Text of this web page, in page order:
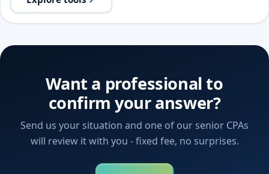
Want a professional to
confirm your answer?
Send us your situation and one of our senior CPAs
will review it with you - fixed fee, no surprises.